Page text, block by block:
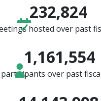
232,824
hosted over past
1,161,554
over past